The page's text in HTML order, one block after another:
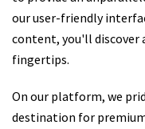
our user-friendly
content, you'll
fingertips.
On our platform, we
destination for